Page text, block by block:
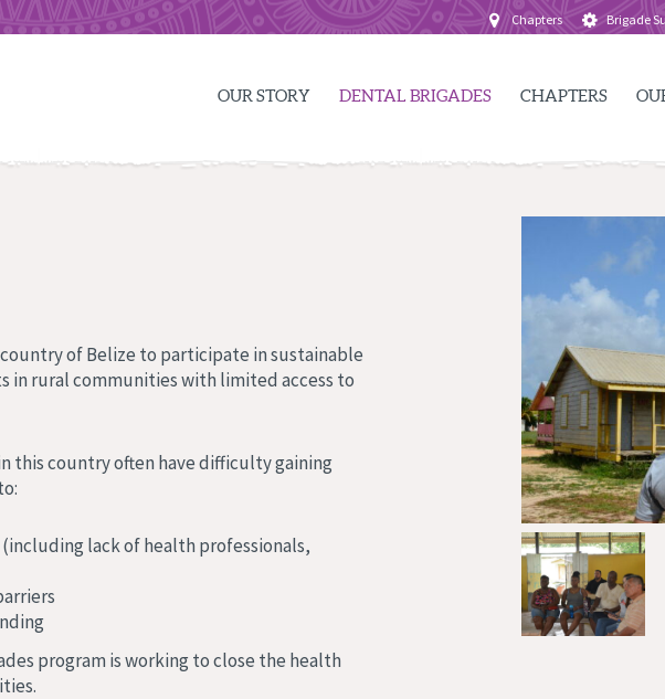
Chapters Brigade
OUR STORY DENTAL BRIGADES CHAPTERS
of Belize to participate in sustainable
in rural communities with limited access to
this country often have difficulty gaining
lack of health professionals,
program is working to close the health